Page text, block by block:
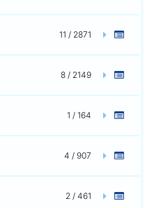
11 / 2871
8 / 2149
1 / 164
4 / 907
2 / 461